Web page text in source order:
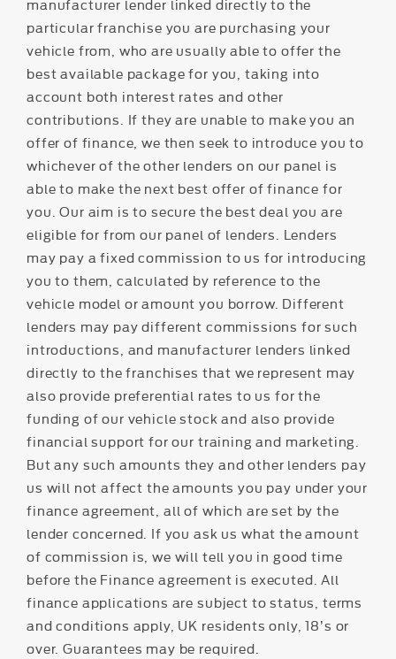
particular franchise you are purchasing your
vehicle from, who are usually able to offer the
best available package for you, taking into
account both interest rates and other
contributions. If they are unable to make you an
offer of finance, we then seek to introduce you to
whichever of the other lenders on our panel is
able to make the next best offer of finance for
you. Our aim is to secure the best deal you are
eligible for from our panel of lenders. Lenders
may pay a fixed commission to us for introducing
you to them, calculated by reference to the
vehicle model or amount you borrow. Different
lenders may pay different commissions for such
introductions, and manufacturer lenders linked
directly to the franchises that we represent may
also provide preferential rates to us for the
funding of our vehicle stock and also provide
financial support for our training and marketing.
But any such amounts they and other lenders pay
us will not affect the amounts you pay under your
finance agreement, all of which are set by the
lender concerned. If you ask us what the amount
of commission is, we will tell you in good time
before the Finance agreement is executed. All
finance applications are subject to status, terms
and conditions apply, UK residents only, 18’s or
over. Guarantees may be required.